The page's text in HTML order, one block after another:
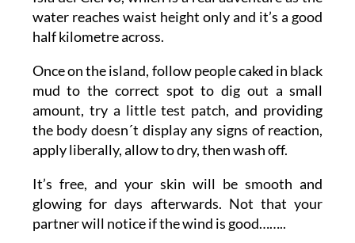
water reaches waist height only and it’s a good
half kilometre across.
Once on the island, follow people caked in black
mud to the correct spot to dig out a small
amount, try a little test patch, and providing
the body doesn´t display any signs of reaction,
apply liberally, allow to dry, then wash off.
It’s free, and your skin will be smooth and
glowing for days afterwards. Not that your
partner will notice if the wind is good……..